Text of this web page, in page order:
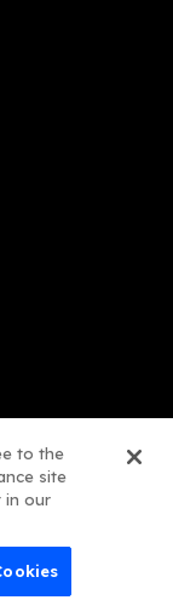
to the
site
in our